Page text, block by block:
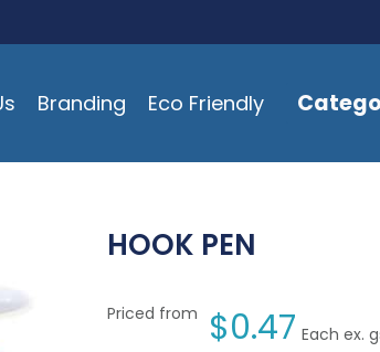
Branding Eco Friendly
HOOK PEN
Priced from $0.47 Each ex.